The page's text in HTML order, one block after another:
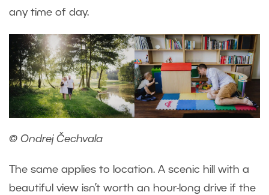
any time of day.
© Ondrej Čechvala
The same applies to location. A scenic hill with a
beautiful view isn’t worth an hour-long drive if the